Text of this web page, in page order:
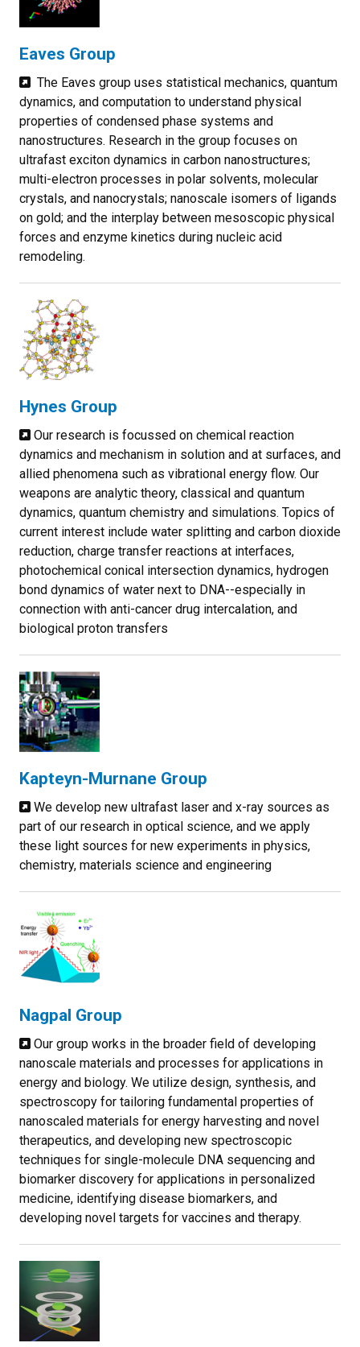
Eaves Group
The Eaves group uses statistical mechanics, quantum
dynamics, and computation to understand physical
properties of condensed phase systems and
nanostructures. Research in the group focuses on
ultrafast exciton dynamics in carbon nanostructures;
multi-electron processes in polar solvents, molecular
crystals, and nanocrystals; nanoscale isomers of ligands
on gold; and the interplay between mesoscopic physical
forces and enzyme kinetics during nucleic acid
remodeling.
Hynes Group
Our research is focussed on chemical reaction
dynamics and mechanism in solution and at surfaces, and
allied phenomena such as vibrational energy flow. Our
weapons are analytic theory, classical and quantum
dynamics, quantum chemistry and simulations. Topics of
current interest include water splitting and carbon dioxide
reduction, charge transfer reactions at interfaces,
photochemical conical intersection dynamics, hydrogen
bond dynamics of water next to DNA--especially in
connection with anti-cancer drug intercalation, and
biological proton transfers
Kapteyn-Murnane Group
We develop new ultrafast laser and x-ray sources as
part of our research in optical science, and we apply
these light sources for new experiments in physics,
chemistry, materials science and engineering
Nagpal Group
Our group works in the broader field of developing
nanoscale materials and processes for applications in
energy and biology. We utilize design, synthesis, and
spectroscopy for tailoring fundamental properties of
nanoscaled materials for energy harvesting and novel
therapeutics, and developing new spectroscopic
techniques for single-molecule DNA sequencing and
biomarker discovery for applications in personalized
medicine, identifying disease biomarkers, and
developing novel targets for vaccines and therapy.